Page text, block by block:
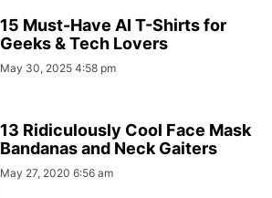
15 Must-Have AI T-Shirts for
Geeks & Tech Lovers
May 30, 2025 4:58 pm
13 Ridiculously Cool Face Mask
Bandanas and Neck Gaiters
May 27, 2020 6:56 am